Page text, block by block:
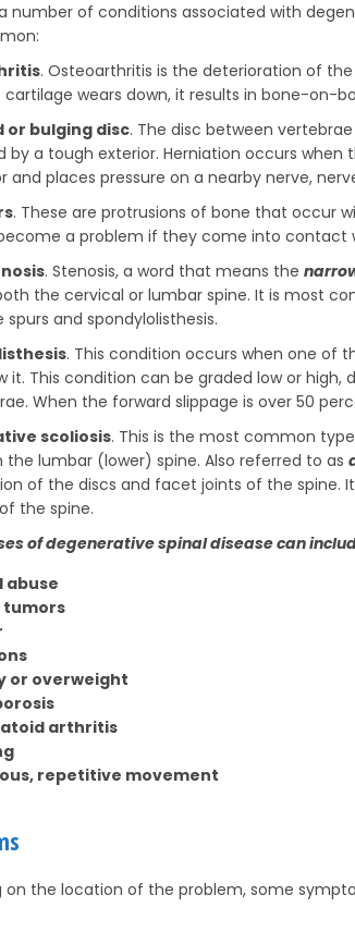
number of conditions associated with
. Osteoarthritis is the deterioration of
wears down, it results in bone-on-
or bulging disc. The disc between
by a tough exterior. Herniation occurs
and places pressure on a nearby nerve,
. These are protrusions of bone that occur
a problem if they come into contact
. Stenosis, a word that means the
the cervical or lumbar spine. It is most
spurs and spondylolisthesis.
. This condition occurs when one of
it. This condition can be graded low or
When the forward slippage is over 50
scoliosis. This is the most common
the lumbar (lower) spine. Also referred to as
of the discs and facet joints of the spine.
the spine.
of degenerative spinal disease can
abuse
tumors
or overweight
arthritis
repetitive movement
on the location of the problem, some